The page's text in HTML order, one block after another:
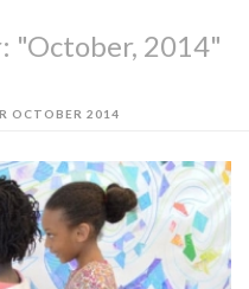
"October, 2014"
OCTOBER 2014